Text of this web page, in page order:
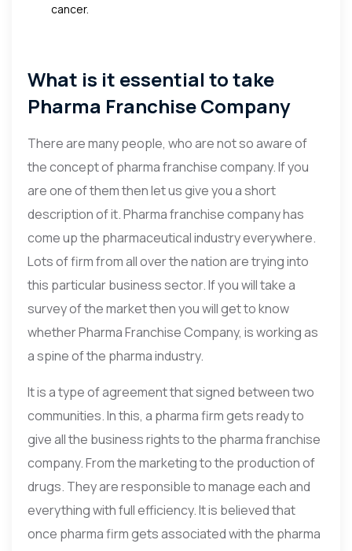
cancer.
What is it essential to take
Pharma Franchise Company
There are many people, who are not so aware of
the concept of pharma franchise company. If you
are one of them then let us give you a short
description of it. Pharma franchise company has
come up the pharmaceutical industry everywhere.
Lots of firm from all over the nation are trying into
this particular business sector. If you will take a
survey of the market then you will get to know
whether Pharma Franchise Company, is working as
a spine of the pharma industry.
It is a type of agreement that signed between two
communities. In this, a pharma firm gets ready to
give all the business rights to the pharma franchise
company. From the marketing to the production of
drugs. They are responsible to manage each and
everything with full efficiency. It is believed that
once pharma firm gets associated with the pharma